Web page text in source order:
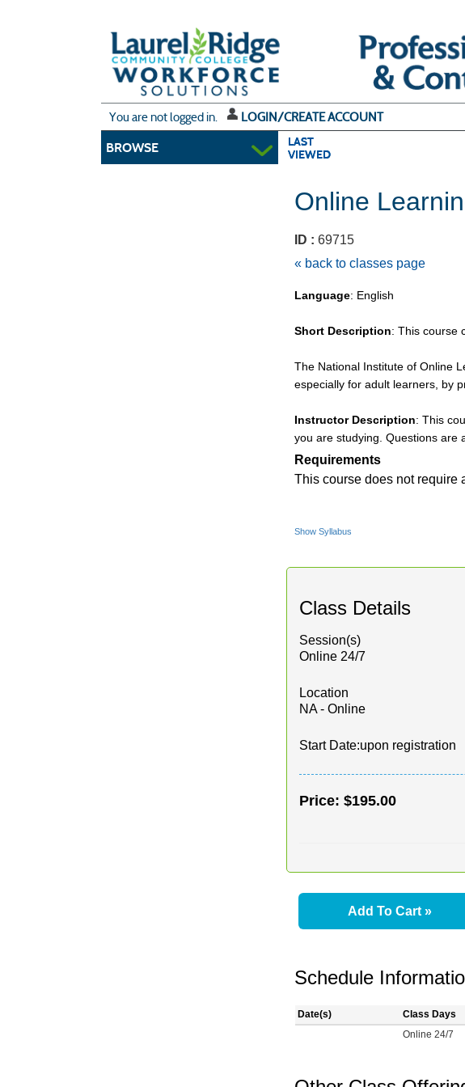
You are not logged in. LOGIN/CREATE ACCOUNT
BROWSE
LAST
VIEWED
Online
ID : 69715
« back to classes page
Language: English
Short Description: This course
The National Institute of Online
especially for adult learners, by
Instructor Description: This
you are studying. Questions are
Requirements
This course does not require
Show Syllabus
Class Details
Session(s)
Online 24/7
Location
NA - Online
Start Date:upon registration
Price:$195.00
Add To Cart »
Schedule
Date(s) Class Days
Online 24/7